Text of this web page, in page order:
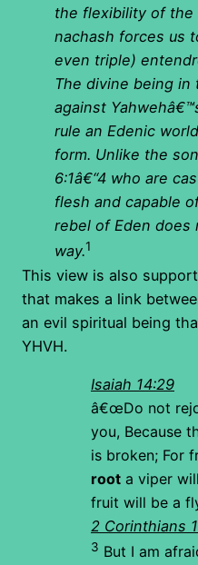
the flexibility of the
nachash forces us
even triple)
The divine being
against
rule an Edenic
form. Unlike the
6:1â€“4 who are
flesh and capable
rebel of Eden does
way.1
This view is also
that makes a link
an evil spiritual being
YHVH.
Isaiah 14:29
â€œDo not
you, Because
is broken; For
root a viper
fruit will be a
2 Corinthians
3 But I am